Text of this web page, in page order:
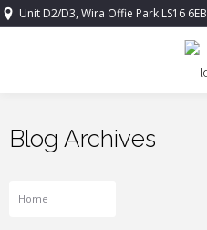
Unit D2/D3, Wira Offie Park LS16 6EB
Blog Archives
Home